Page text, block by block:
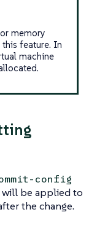
memory
feature. In
machine
config
be applied to
the change.